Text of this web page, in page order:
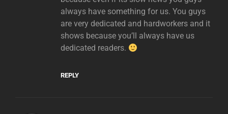
always have something for us. You guys
are very dedicated and hardworkers and it
shows because you’ll always have us
dedicated readers.
REPLY